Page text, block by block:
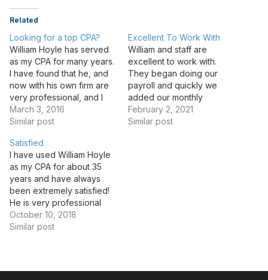
Related
Looking for a top CPA?
William Hoyle has served
as my CPA for many years.
I have found that he, and
now with his own firm are
very professional, and I
would recommend William
and his team to anyone in
services.
March 3, 2016
Similar post
Excellent To Work With
William and staff are
excellent to work with.
They began doing our
payroll and quickly we
added our monthly
banking to them. Leslie
always provides our
February 2, 2021
Similar post
Satisfied
I have used William Hoyle
as my CPA for about 35
years and have always
been extremely satisfied!
He is very professional
and his staff is friendly and
helpful. I would
October 10, 2018
Similar post